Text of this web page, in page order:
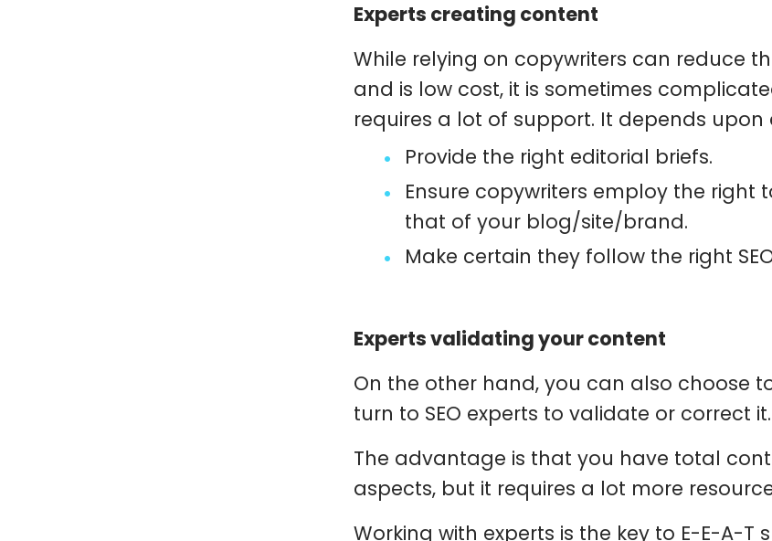
Experts creating content
While relying on copywriters can reduce
and is low cost, it is sometimes
requires a lot of support. It depends
Provide the right editorial briefs.
Ensure copywriters employ the right
that of your blog/site/brand.
Make certain they follow the right
Experts validating your content
On the other hand, you can also choose
turn to SEO experts to validate or correct it.
The advantage is that you have total
aspects, but it requires a lot more
Working with experts is the key to E-E-A-